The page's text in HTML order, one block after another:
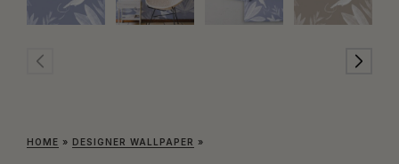
HOME » DESIGNER WALLPAPER »